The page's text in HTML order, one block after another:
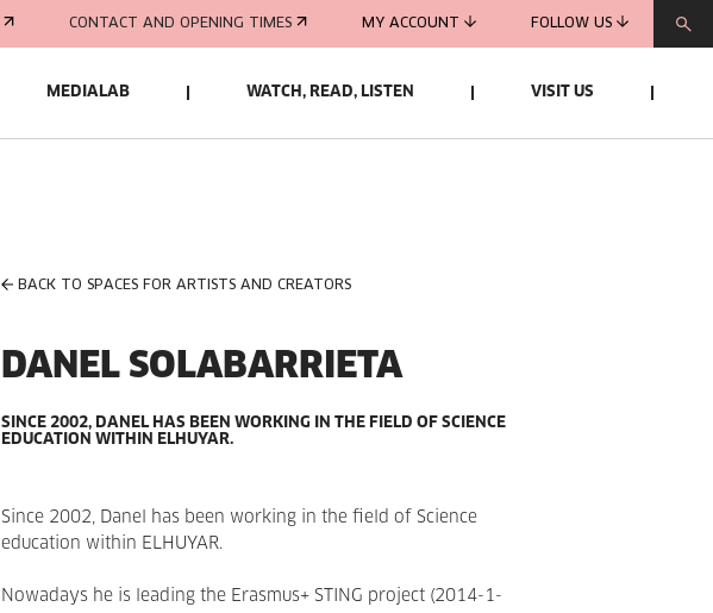
CONTACT AND OPENING TIMES MY ACCOUNT FOLLOW US
MEDIALAB WATCH, READ, LISTEN VISIT US
BACK TO SPACES FOR ARTISTS AND CREATORS
DANEL SOLABARRIETA
SINCE 2002, DANEL HAS BEEN WORKING IN THE FIELD OF SCIENCE
EDUCATION WITHIN ELHUYAR.
Since 2002, Danel has been working in the field of Science
education within ELHUYAR.
Nowadays he is leading the Erasmus+ STING project (2014-1-